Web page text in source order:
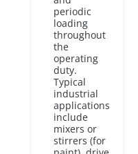
periodic
loading
throughout
the
operating
duty.
Typical
industrial
applications
include
mixers or
stirrers (for